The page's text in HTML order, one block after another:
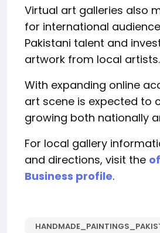
Virtual art galleries also
for international
Pakistani talent and
artwork from local artists.
With expanding online
art scene is expected to
growing both nationally
For local gallery
and directions, visit the
Business profile.